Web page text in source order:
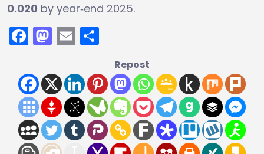
0.020 by year‑end 2025.
Facebook
Mastodon
Email
Repost